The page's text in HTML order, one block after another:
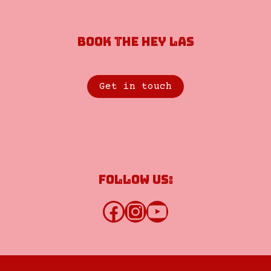
Book the Hey Las
Get in touch
Follow us:
Facebook
Instagram
YouTube